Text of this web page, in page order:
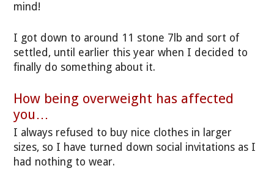
mind!
I got down to around 11 stone 7lb and sort of
settled, until earlier this year when I decided to
finally do something about it.
How being overweight has affected
you…
I always refused to buy nice clothes in larger
sizes, so I have turned down social invitations as I
had nothing to wear.